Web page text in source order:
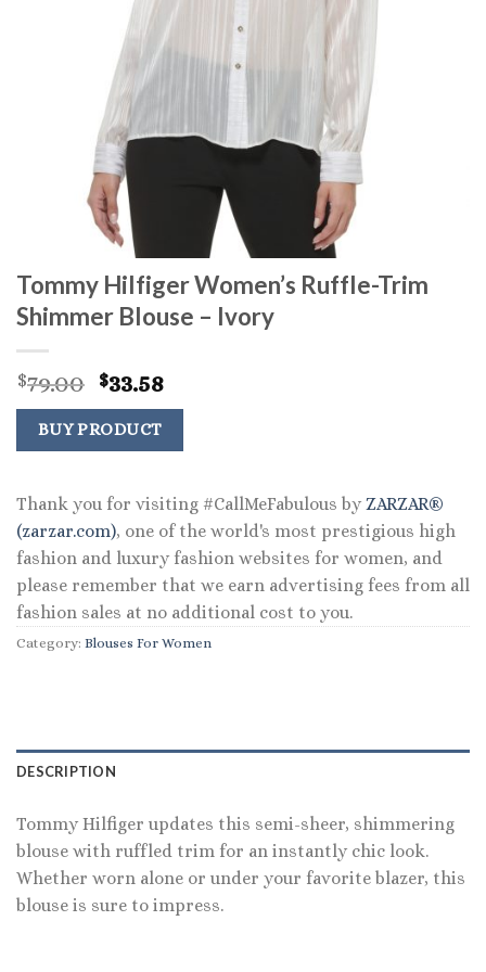
Tommy Hilfiger Women’s Ruffle-Trim
Shimmer Blouse – Ivory
$79.00 Original
price
was:
$79.00.
$33.58Current
price
$33.58.
BUY PRODUCT
Thank you for visiting #CallMeFabulous by ZARZAR®
(zarzar.com), one of the world's most prestigious high
fashion and luxury fashion websites for women, and
please remember that we earn advertising fees from all
fashion sales at no additional cost to you.
Category: Blouses For Women
DESCRIPTION
Tommy Hilfiger updates this semi-sheer, shimmering
blouse with ruffled trim for an instantly chic look.
Whether worn alone or under your favorite blazer, this
blouse is sure to impress.